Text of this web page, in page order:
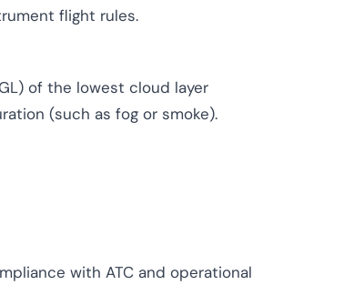
flight rules.
of the lowest cloud layer
(such as fog or smoke).
with ATC and operational